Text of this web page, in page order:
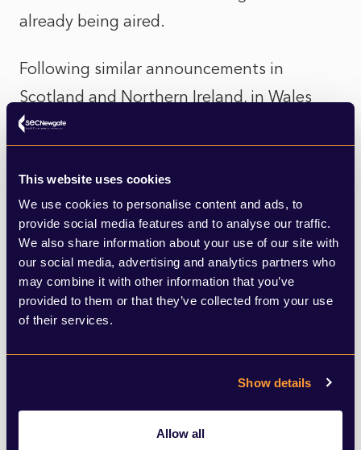
This website uses cookies
We use cookies to personalise content and ads, to
provide social media features and to analyse our traffic.
We also share information about your use of our site with
our social media, advertising and analytics partners who
may combine it with other information that you’ve
provided to them or that they’ve collected from your use
of their services.
Show details
Allow all
already being aired.
Following similar announcements in
Scotland and Northern Ireland, in Wales
today it was announced that the Labour
levels and GCSEs results awarded based on
teacher assessments. Sir Keir Starmer has
been one of the more vocal critics of the
government’s handling of the issue, with
more credibility now that his Party’s
government in Wales now u-turning too.
That being said, his own deputy leader,
Angela Rayner, only last year went on
record stating that predicted grades were
in the vast majority of cases